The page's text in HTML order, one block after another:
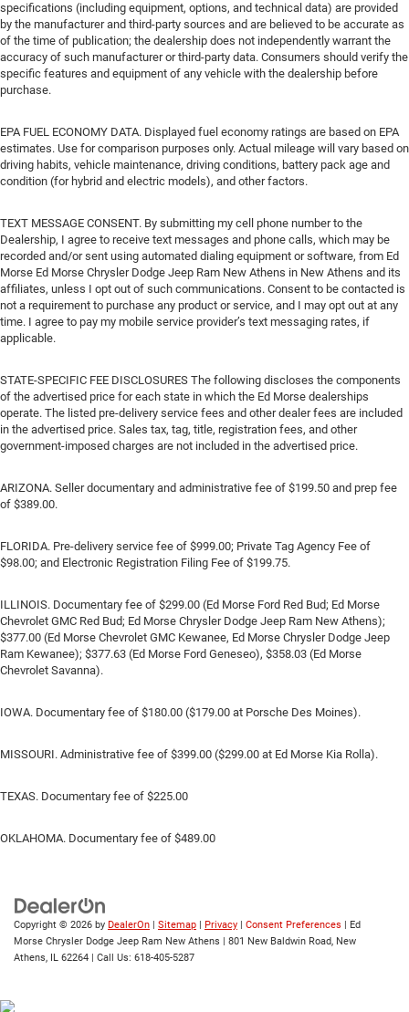
specifications (including equipment, options, and technical data) are provided
by the manufacturer and third-party sources and are believed to be accurate as
of the time of publication; the dealership does not independently warrant the
accuracy of such manufacturer or third-party data. Consumers should verify the
specific features and equipment of any vehicle with the dealership before
purchase.
EPA FUEL ECONOMY DATA. Displayed fuel economy ratings are based on EPA
estimates. Use for comparison purposes only. Actual mileage will vary based on
driving habits, vehicle maintenance, driving conditions, battery pack age and
condition (for hybrid and electric models), and other factors.
TEXT MESSAGE CONSENT. By submitting my cell phone number to the
Dealership, I agree to receive text messages and phone calls, which may be
recorded and/or sent using automated dialing equipment or software, from Ed
Morse Ed Morse Chrysler Dodge Jeep Ram New Athens in New Athens and its
affiliates, unless I opt out of such communications. Consent to be contacted is
not a requirement to purchase any product or service, and I may opt out at any
time. I agree to pay my mobile service provider’s text messaging rates, if
applicable.
STATE-SPECIFIC FEE DISCLOSURES The following discloses the components
of the advertised price for each state in which the Ed Morse dealerships
operate. The listed pre-delivery service fees and other dealer fees are included
in the advertised price. Sales tax, tag, title, registration fees, and other
government-imposed charges are not included in the advertised price.
ARIZONA. Seller documentary and administrative fee of $199.50 and prep fee
of $389.00.
FLORIDA. Pre-delivery service fee of $999.00; Private Tag Agency Fee of
$98.00; and Electronic Registration Filing Fee of $199.75.
ILLINOIS. Documentary fee of $299.00 (Ed Morse Ford Red Bud; Ed Morse
Chevrolet GMC Red Bud; Ed Morse Chrysler Dodge Jeep Ram New Athens);
$377.00 (Ed Morse Chevrolet GMC Kewanee, Ed Morse Chrysler Dodge Jeep
Ram Kewanee); $377.63 (Ed Morse Ford Geneseo), $358.03 (Ed Morse
Chevrolet Savanna).
IOWA. Documentary fee of $180.00 ($179.00 at Porsche Des Moines).
MISSOURI. Administrative fee of $399.00 ($299.00 at Ed Morse Kia Rolla).
TEXAS. Documentary fee of $225.00
OKLAHOMA. Documentary fee of $489.00
Copyright © 2026 by DealerOn Sitemap Privacy Consent Preferences | Ed
Morse Chrysler Dodge Jeep Ram New Athens
801 New Baldwin Road, New
Athens, IL 62264 | Call Us: 618-405-5287